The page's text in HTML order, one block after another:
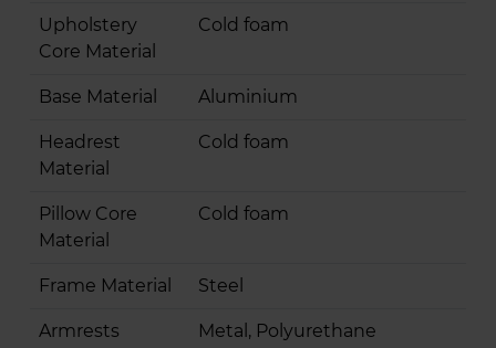
Upholstery
Core Material
Cold foam
Base Material Aluminium
Headrest
Material
Cold foam
Pillow Core
Material
Cold foam
Frame Material Steel
Armrests
Metal, Polyurethane